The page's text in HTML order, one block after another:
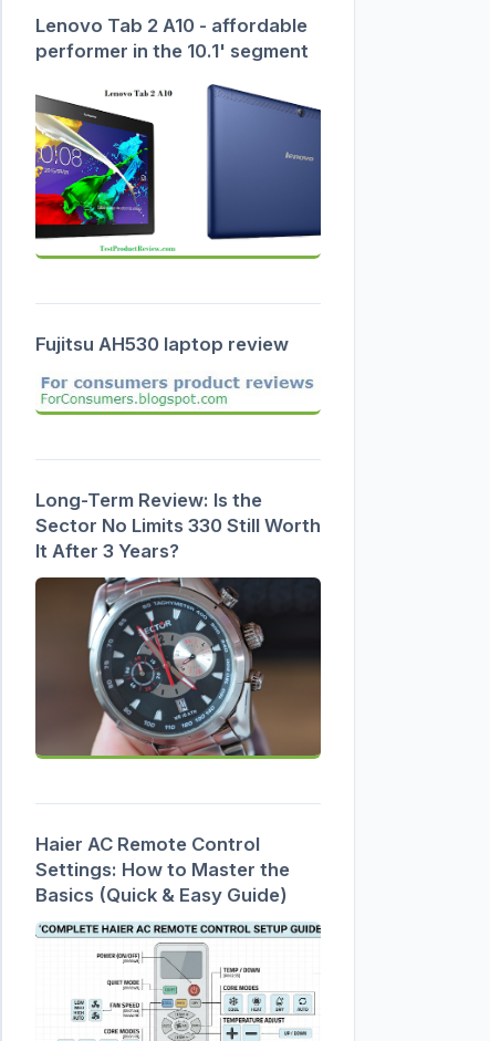
Lenovo Tab 2 A10 - affordable
performer in the 10.1' segment
Fujitsu AH530 laptop review
Long-Term Review: Is the
Sector No Limits 330 Still Worth
It After 3 Years?
Haier AC Remote Control
Settings: How to Master the
Basics (Quick & Easy Guide)